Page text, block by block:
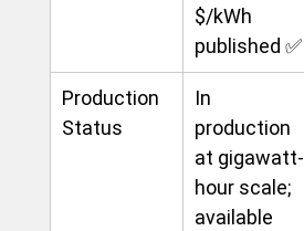
$/kWh
published ✅
Production
Status
In
production
at gigawatt-
hour scale;
available